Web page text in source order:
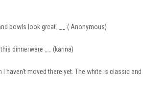
bowls look great. __ ( Anonymous)
dinnerware __ (karina)
I haven't moved there yet. The white is classic